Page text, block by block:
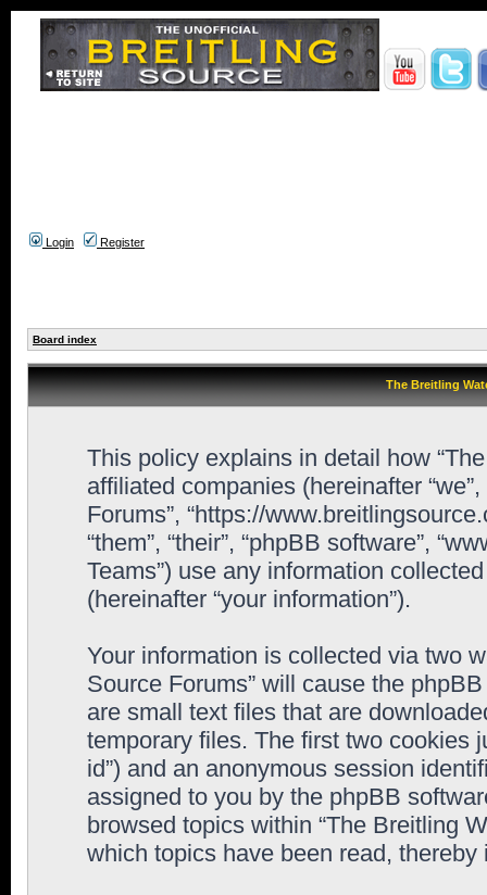
Login Register
Board index
The Breitling
This policy explains in detail how
affiliated companies (hereinafter
Forums”, “https://
“them”, “their”, “phpBB software”,
Teams”) use any information
(hereinafter “your information”).
Your information is collected via two
Source Forums” will cause the
are small text files that are
temporary files. The first two cookies
id”) and an anonymous session
assigned to you by the phpBB
browsed topics within “The Breitling
which topics have been read,